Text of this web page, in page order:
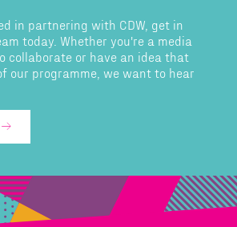
in partnering with CDW, get in
today. Whether you're a media
collaborate or have an idea that
our programme, we want to hear